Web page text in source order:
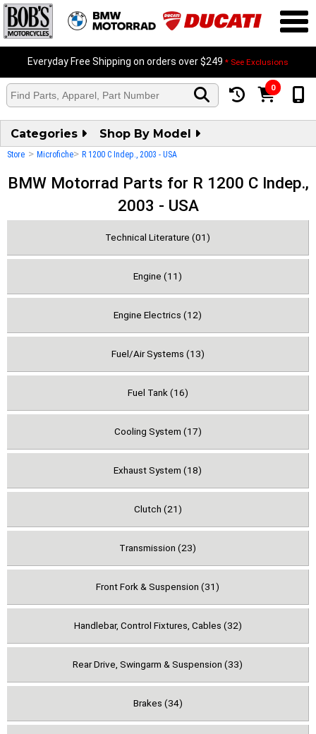
Everyday Free Shipping on orders over $249 * See Exclusions
0
Categories Shop By Model
Store > Microfiche> R 1200 C Indep., 2003 - USA
BMW Motorrad Parts for R 1200 C Indep.,
2003 - USA
Technical Literature (01)
Engine (11)
Engine Electrics (12)
Fuel/Air Systems (13)
Fuel Tank (16)
Cooling System (17)
Exhaust System (18)
Clutch (21)
Transmission (23)
Front Fork & Suspension (31)
Handlebar, Control Fixtures, Cables (32)
Rear Drive, Swingarm & Suspension (33)
Brakes (34)